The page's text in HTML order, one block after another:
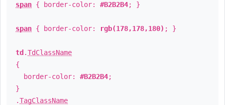
span { border-color: #B2B2B4; }
span { border-color: rgb(178,178,180) ; }
td .TdClassName
{
border-color: #B2B2B4;
}
.TagClassName